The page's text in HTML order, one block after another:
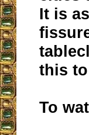
It is
this
To